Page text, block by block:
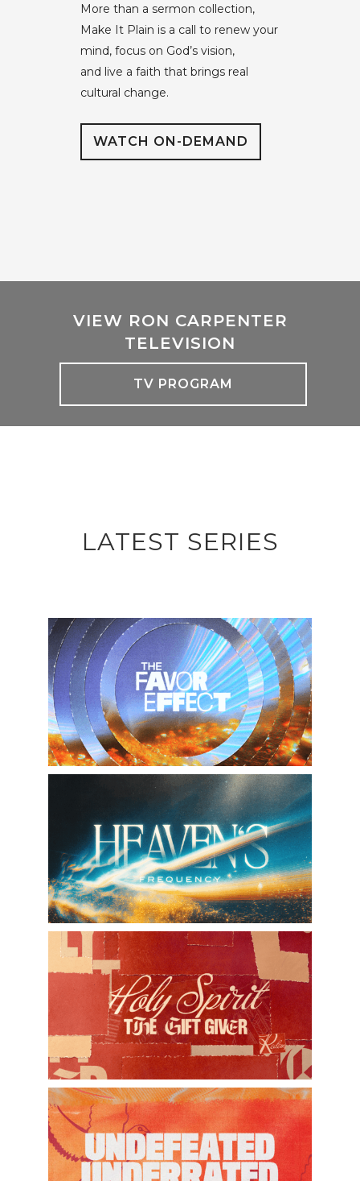
More than a sermon collection,
Make It Plain is a call to renew your
mind, focus on God’s vision,
and live a faith that brings real
cultural change.
WATCH ON-DEMAND
VIEW RON CARPENTER
TELEVISION
TV PROGRAM
LATEST SERIES